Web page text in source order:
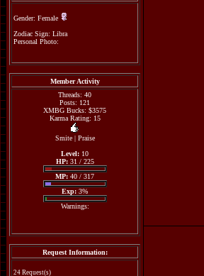
Gender: Female
Zodiac Sign: Libra
Personal Photo:
Member Activity
Threads: 40
Posts: 121
XMBG Bucks: $3575
Karma Rating: 15
Smite| Praise
Level: 10
HP:31 / 225
MP: 40 / 317
Exp: 3%
Warnings:
Request Information:
24 Request(s)